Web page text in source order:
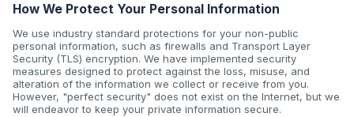
How We Protect Your Personal Information
We use industry standard protections for your non-public
personal information, such as firewalls and Transport Layer
Security (TLS) encryption. We have implemented security
measures designed to protect against the loss, misuse, and
alteration of the information we collect or receive from you.
However, "perfect security" does not exist on the Internet, but we
will endeavor to keep your private information secure.